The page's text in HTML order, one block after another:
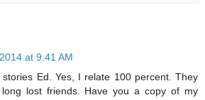
at 9:41 AM
stories Ed. Yes, I relate 100 percent. They
lost friends. Have you a copy of my